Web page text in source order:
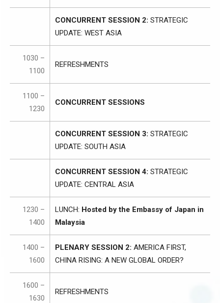
CONCURRENT SESSION 2: STRATEGIC
UPDATE: WEST ASIA
1030 –
1100
REFRESHMENTS
1100 –
1230
CONCURRENT SESSIONS
CONCURRENT SESSION 3: STRATEGIC
UPDATE: SOUTH ASIA
CONCURRENT SESSION 4: STRATEGIC
UPDATE: CENTRAL ASIA
1230 –
1400
LUNCH: Hosted by the Embassy of Japan in
Malaysia
1400 –
1600
PLENARY SESSION 2: AMERICA FIRST,
CHINA RISING: A NEW GLOBAL ORDER?
1600 –
1630
REFRESHMENTS